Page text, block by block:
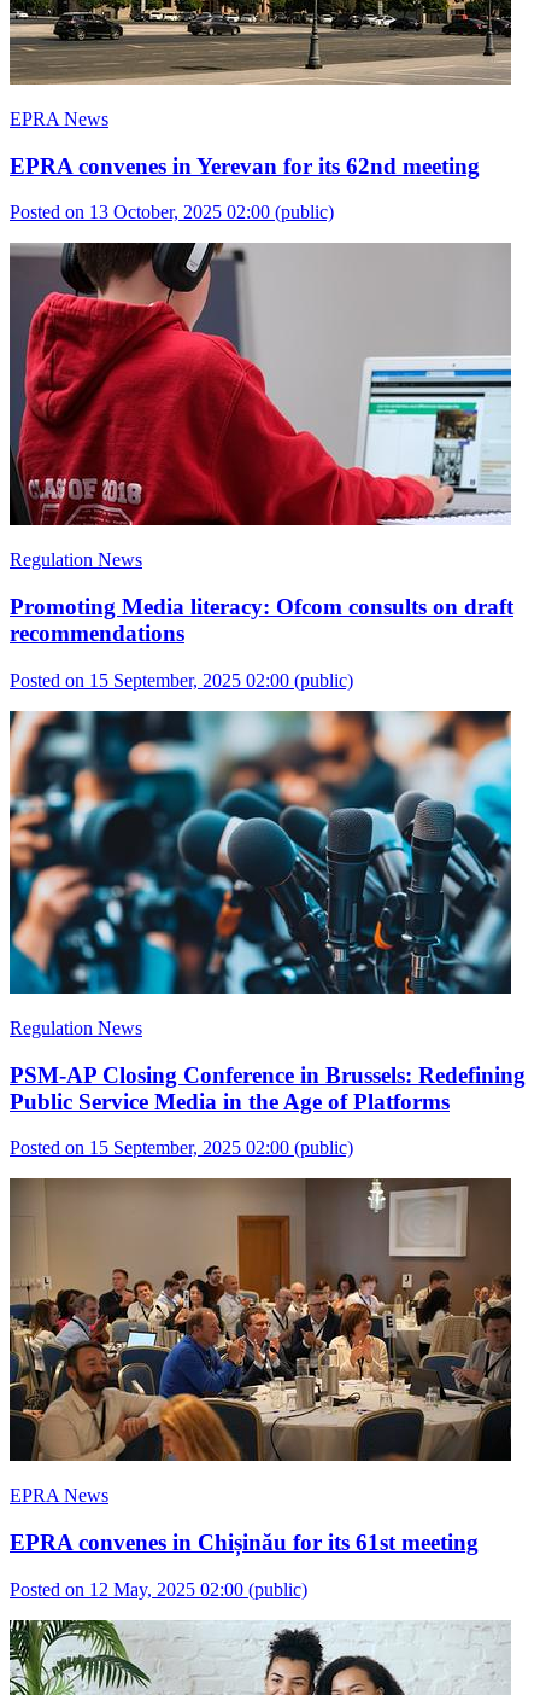
EPRA News
EPRA convenes in Yerevan for its 62nd meeting
Posted on 13 October, 2025 02:00 (public)
Regulation News
Promoting Media literacy: Ofcom consults on draft
recommendations
Posted on 15 September, 2025 02:00 (public)
Regulation News
PSM-AP Closing Conference in Brussels: Redefining
Public Service Media in the Age of Platforms
Posted on 15 September, 2025 02:00 (public)
EPRA News
EPRA convenes in Chișinău for its 61st meeting
Posted on 12 May, 2025 02:00 (public)